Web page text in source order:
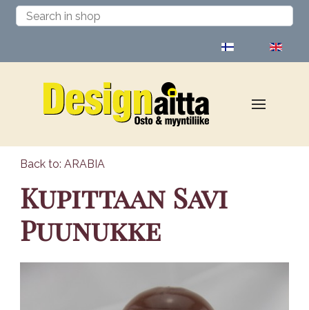
Back to: ARABIA
Kupittaan Savi
Puunukke